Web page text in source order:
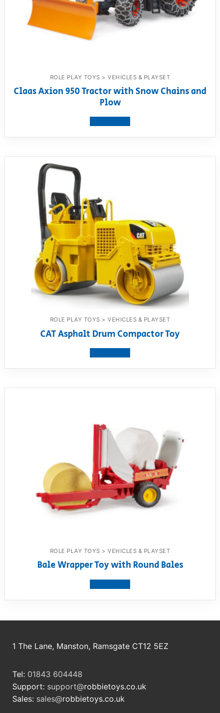
ROLE PLAY TOYS > VEHICLES & PLAYSET
Claas Axion 950 Tractor with Snow Chains and
Plow
ROLE PLAY TOYS > VEHICLES & PLAYSET
CAT Asphalt Drum Compactor Toy
ROLE PLAY TOYS > VEHICLES & PLAYSET
Bale Wrapper Toy with Round Bales
1 The Lane, Manston, Ramsgate CT12 5EZ
Tel: 01843 604448
Support: support@robbietoys.co.uk
Sales: sales@robbietoys.co.uk